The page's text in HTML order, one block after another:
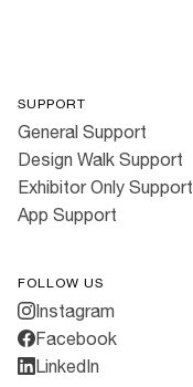
SUPPORT
General Support
Design Walk Support
Exhibitor Only Support
App Support
FOLLOW US
Instagram
Facebook
LinkedIn